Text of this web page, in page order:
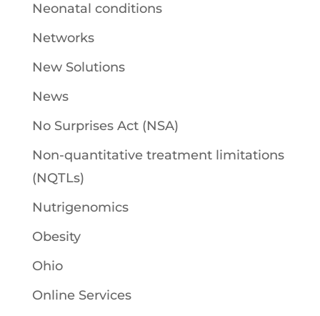
Neonatal conditions
Networks
New Solutions
News
No Surprises Act (NSA)
Non-quantitative treatment limitations
(NQTLs)
Nutrigenomics
Obesity
Ohio
Online Services